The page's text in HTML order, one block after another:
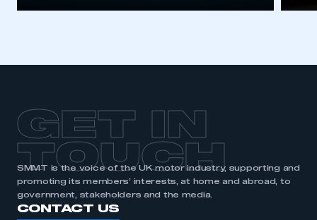
GET IN
TOUCH
SMMT is the voice of the UK motor industry, supporting and
promoting its members’ interests, at home and abroad, to
government, stakeholders and the media.
CONTACT US